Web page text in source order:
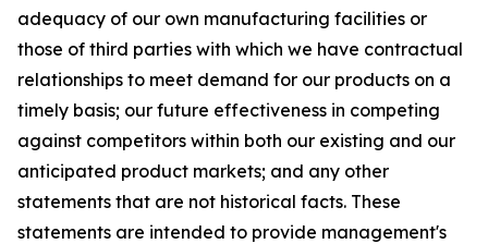
adequacy of our own manufacturing facilities or
those of third parties with which we have contractual
relationships to meet demand for our products on a
timely basis; our future effectiveness in competing
against competitors within both our existing and our
anticipated product markets; and any other
statements that are not historical facts. These
statements are intended to provide management's